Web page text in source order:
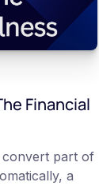
Financial
convert part of
a